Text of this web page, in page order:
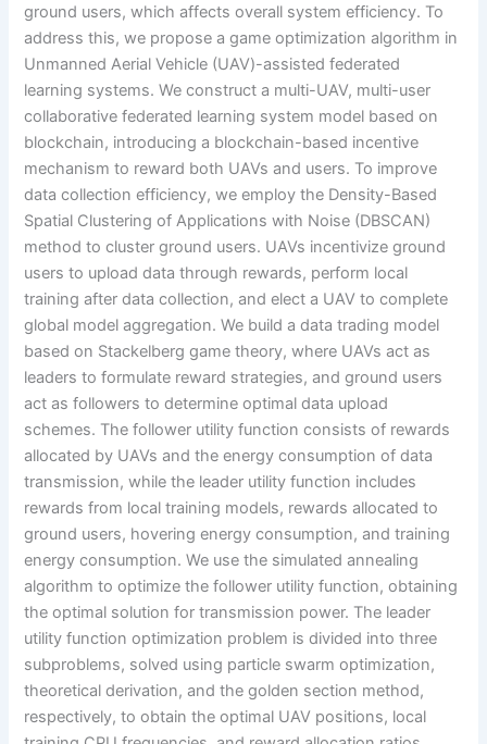
ground users, which affects overall system efficiency. To
address this, we propose a game optimization algorithm in
Unmanned Aerial Vehicle (UAV)-assisted federated
learning systems. We construct a multi-UAV, multi-user
collaborative federated learning system model based on
blockchain, introducing a blockchain-based incentive
mechanism to reward both UAVs and users. To improve
data collection efficiency, we employ the Density-Based
Spatial Clustering of Applications with Noise (DBSCAN)
method to cluster ground users. UAVs incentivize ground
users to upload data through rewards, perform local
training after data collection, and elect a UAV to complete
global model aggregation. We build a data trading model
based on Stackelberg game theory, where UAVs act as
leaders to formulate reward strategies, and ground users
act as followers to determine optimal data upload
schemes. The follower utility function consists of rewards
allocated by UAVs and the energy consumption of data
transmission, while the leader utility function includes
rewards from local training models, rewards allocated to
ground users, hovering energy consumption, and training
energy consumption. We use the simulated annealing
algorithm to optimize the follower utility function, obtaining
the optimal solution for transmission power. The leader
utility function optimization problem is divided into three
subproblems, solved using particle swarm optimization,
theoretical derivation, and the golden section method,
respectively, to obtain the optimal UAV positions, local